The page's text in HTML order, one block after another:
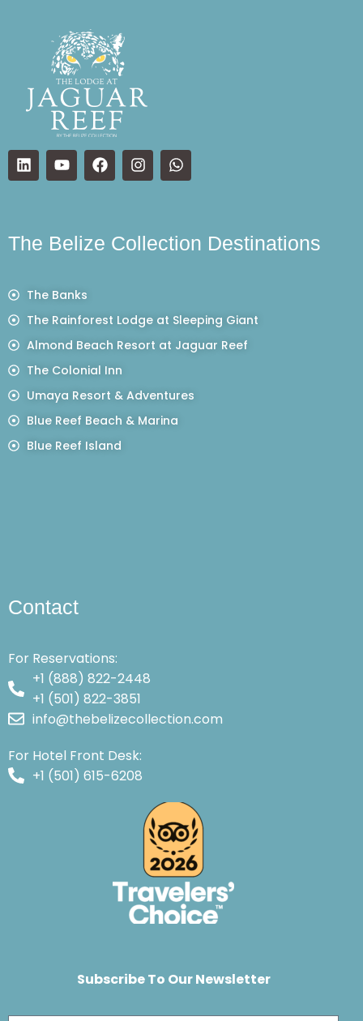
The Belize Collection Destinations
The Banks
The Rainforest Lodge at Sleeping Giant
Almond Beach Resort at Jaguar Reef
The Colonial Inn
Umaya Resort & Adventures
Blue Reef Beach & Marina
Blue Reef Island
Contact
For Reservations:
+1 (888) 822-2448
+1 (501) 822-3851
info@thebelizecollection.com
For Hotel Front Desk:
+1 (501) 615-6208
Subscribe To Our Newsletter